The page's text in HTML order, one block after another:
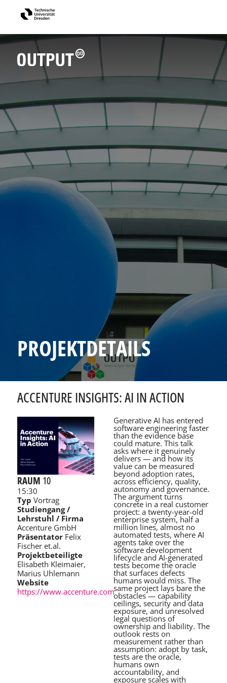
PROJEKTDETAILS
ACCENTURE INSIGHTS: AI IN ACTION
RAUM 10
15:30
Typ Vortrag
Studiengang /
Lehrstuhl / Firma
Accenture GmbH
PräsentatorFelix
Fischer et.al.
Projektbeteiligte
Elisabeth Kleimaier,
Marius Uhlemann
Website
https://www.accenture.com
Generative AI has entered
software engineering faster
than the evidence base
could mature. This talk
asks where it genuinely
delivers — and how its
value can be measured
beyond adoption rates,
across efficiency, quality,
autonomy and governance.
The argument turns
concrete in a real customer
project: a twenty-year-old
enterprise system, half a
million lines, almost no
automated tests, where AI
agents take over the
software development
lifecycle and AI-generated
tests become the oracle
that surfaces defects
humans would miss. The
same project lays bare the
obstacles — capability
ceilings, security and data
exposure, and unresolved
legal questions of
ownership and liability. The
outlook rests on
measurement rather than
assumption: adopt by task,
tests are the oracle,
humans own
accountability, and
exposure scales with